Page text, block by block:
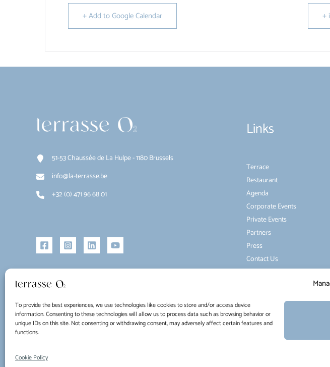
To provide the best experiences, we use technologies like cookies to store and/or access device
information. Consenting to these technologies will allow us to process data such as browsing behavior or
unique IDs on this site. Not consenting or withdrawing consent, may adversely affect certain features and
functions.
Cookie Policy
+ Add to Google Calendar +
51-53 Chaussée de La Hulpe - 1180 Brussels
info@la-terrasse.be
+32 (0) 471 96 68 01
Links
Terrace
Restaurant
Agenda
Corporate Events
Private Events
Partners
Press
Contact Us